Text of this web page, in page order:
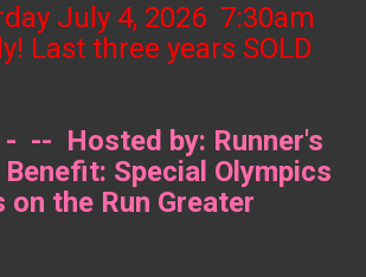
July 4, 2026 7:30am
Last three years SOLD
- -- Hosted by: Runner's
Special Olympics
on the Run Greater